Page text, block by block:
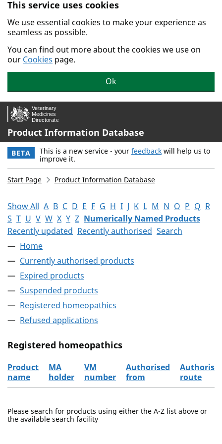
Skip to main content.
This service uses cookies
We use essential cookies to make your experience as
seamless as possible.
You can find out more about the cookies we use on
our Cookies page.
Ok
Product Information Database
BETA This is a new service - your feedback will help us to
improve it.
Start Page Product Information Database
Show All A B C D E F G H I J K L M N O P Q R
S T U V W X Y Z Numerically Named Products
Recently updated Recently authorised Search
Home
Currently authorised products
Expired products
Suspended products
Registered homeopathics
Refused applications
Registered homeopathics
Product
name
MA
holder
VM
number
Authorised
from
route
Please search for products using either the A-Z list above or
the available search facility